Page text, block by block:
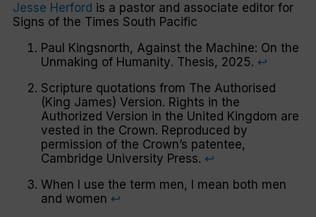
Jesse Herford is a pastor and associate editor for
Signs of the Times South Pacific
Paul Kingsnorth, Against the Machine: On the
Unmaking of Humanity. Thesis, 2025. ↩︎
Scripture quotations from The Authorised
(King James) Version. Rights in the
Authorized Version in the United Kingdom are
vested in the Crown. Reproduced by
permission of the Crown’s patentee,
Cambridge University Press. ↩︎
When I use the term men, I mean both men
and women ↩︎